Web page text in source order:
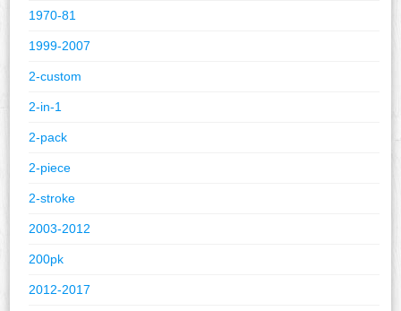
1970-81
1999-2007
2-custom
2-in-1
2-pack
2-piece
2-stroke
2003-2012
200pk
2012-2017